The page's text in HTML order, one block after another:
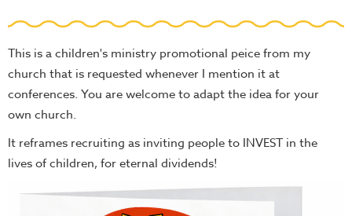
This is a children's ministry promotional peice from my
church that is requested whenever I mention it at
conferences. You are welcome to adapt the idea for your
own church.
It reframes recruiting as inviting people to INVEST in the
lives of children, for eternal dividends!